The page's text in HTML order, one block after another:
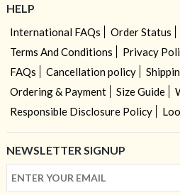
HELP
International FAQs Order Status
Terms And Conditions
Privacy
FAQs
Cancellation policy
Ordering & Payment
Size Guide
Responsible Disclosure Policy
NEWSLETTER SIGNUP